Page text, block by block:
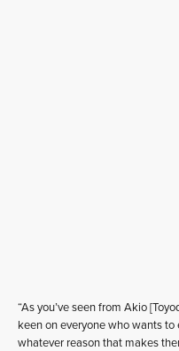
“As you’ve seen from Akio
keen on everyone who wants
whatever reason that makes